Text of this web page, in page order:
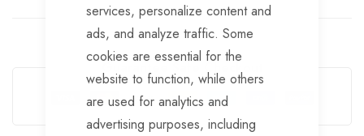
services, personalize content and
ads, and analyze traffic. Some
cookies are essential for the
website to function, while others
are used for analytics and
advertising purposes, including
Guarantee Safe Checkout